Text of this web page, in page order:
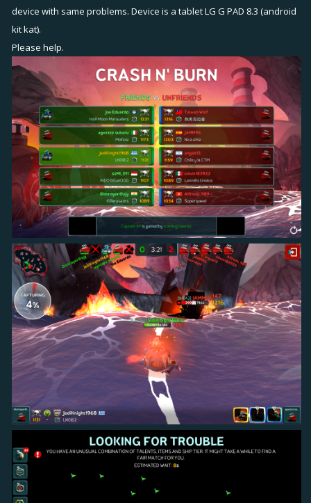
device with same problems. Device is a tablet LG G PAD 8.3 (android
kit kat).
Please help.